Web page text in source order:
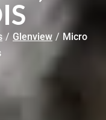
/ Glenview / Micro